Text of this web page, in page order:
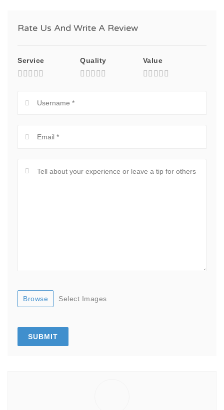
Rate Us And Write A Review
Service Quality Value
Browse Select Images